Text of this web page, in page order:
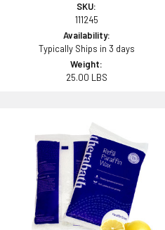
SKU:
111245
Availability:
Typically Ships in 3 days
Weight:
25.00 LBS